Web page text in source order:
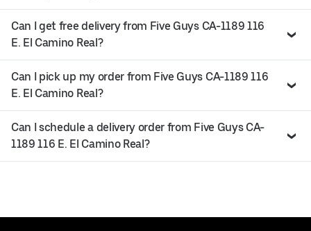
Can I get free delivery from Five Guys CA-1189 116
E. El Camino Real?
Can I pick up my order from Five Guys CA-1189 116
E. El Camino Real?
Can I schedule a delivery order from Five Guys CA-
1189 116 E. El Camino Real?